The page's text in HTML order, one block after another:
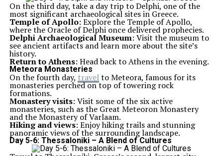
On the third day, take a day trip to Delphi, one of the
most significant archaeological sites in Greece.
Temple of Apollo: Explore the Temple of Apollo,
where the Oracle of Delphi once delivered prophecies.
Delphi Archaeological Museum: Visit the museum to
see ancient artifacts and learn more about the site’s
history.
Return to Athens: Head back to Athens in the evening.
Meteora Monasteries
On the fourth day, travelto Meteora, famous for its
monasteries perched on top of towering rock
formations.
Monastery visits: Visit some of the six active
monasteries, such as the Great Meteoron Monastery
and the Monastery of Varlaam.
Hiking and views: Enjoy hiking trails and stunning
panoramic views of the surrounding landscape.
Day 5-6: Thessaloniki – A Blend of Cultures